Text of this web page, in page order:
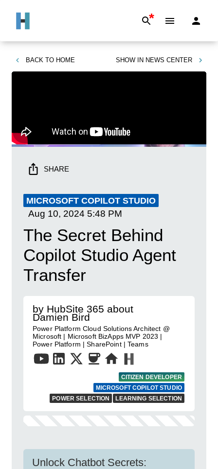
*
BACK TO HOME SHOW IN NEWS CENTER
SHARE
MICROSOFT COPILOT STUDIO
Aug 10, 2024 5:48 PM
The Secret Behind
Copilot Studio Agent
Transfer
by HubSite 365 about
Damien Bird
Power Platform Cloud Solutions Architect @
Microsoft | Microsoft BizApps MVP 2023 |
Power Platform | SharePoint | Teams
CITIZEN DEVELOPER
MICROSOFT COPILOT STUDIO
POWER SELECTION
LEARNING SELECTION
Unlock Chatbot Secrets: